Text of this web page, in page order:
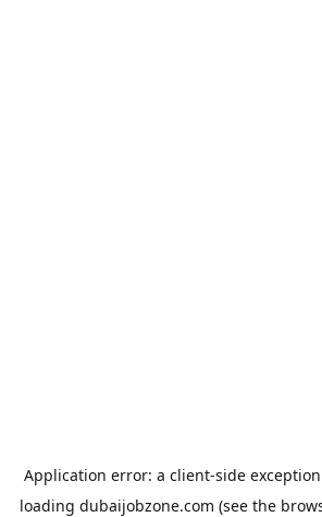
Application error: a client-side
loading dubaijobzone.com (see the